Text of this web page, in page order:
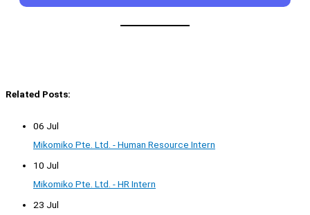
Related Posts:
06 Jul
Mikomiko Pte. Ltd. - Human Resource Intern
10 Jul
Mikomiko Pte. Ltd. - HR Intern
23 Jul